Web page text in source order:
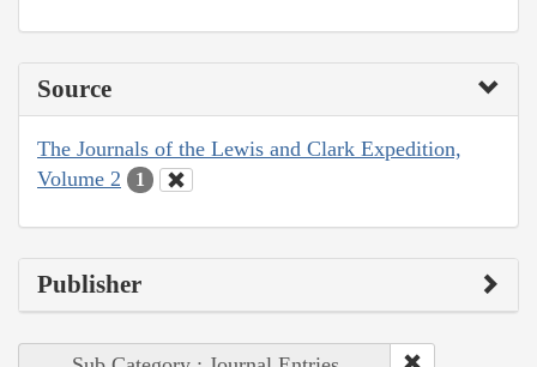
Source
The Journals of the Lewis and Clark Expedition,
Volume 2
1
Publisher